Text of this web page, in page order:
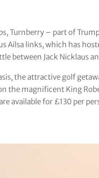
Turnberry – part of
Ailsa links, which has
between Jack Nicklaus
the attractive golf
the magnificent King
available for £130 per